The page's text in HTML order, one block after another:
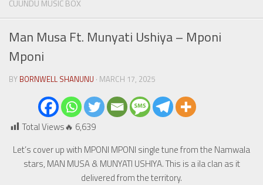
CUUNDU MUSIC BOX
Man Musa Ft. Munyati Ushiya – Mponi
Mponi
BY BORNWELL SHANUNU · MARCH 17, 2025
Total Views🔥 6,639
Let’s cover up with MPONI MPONI single tune from the Namwala
stars, MAN MUSA & MUNYATI USHIYA. This is a ila clan as it
delivered from the territory.